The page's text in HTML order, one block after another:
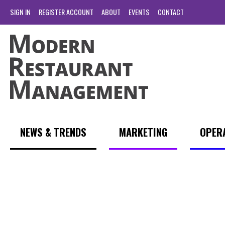
SIGN IN REGISTER ACCOUNT ABOUT EVENTS CONTACT
NEWS & TRENDS MARKETING